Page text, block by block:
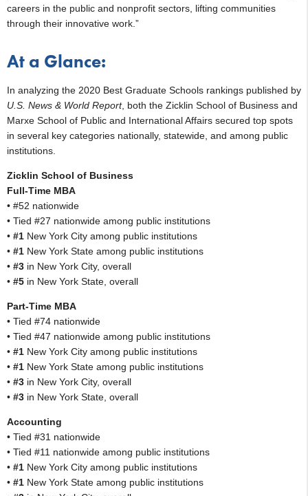
careers in the public and nonprofit sectors, lifting communities
through their innovative work.”
At a Glance:
In analyzing the 2020 Best Graduate Schools rankings published by
U.S. News & World Report, both the Zicklin School of Business and
Marxe School of Public and International Affairs secured top spots
in several key categories nationally, statewide, and among public
institutions.
Zicklin School of Business
Full-Time MBA
• #52 nationwide
• Tied #27 nationwide among public institutions
• #1 New York City among public institutions
• #1 New York State among public institutions
• #3 in New York City, overall
• #5 in New York State, overall
Part-Time MBA
• Tied #74 nationwide
• Tied #47 nationwide among public institutions
• #1 New York City among public institutions
• #1 New York State among public institutions
• #3 in New York City, overall
• #3 in New York State, overall
Accounting
• Tied #31 nationwide
• Tied #11 nationwide among public institutions
• #1 New York City among public institutions
• #1 New York State among public institutions